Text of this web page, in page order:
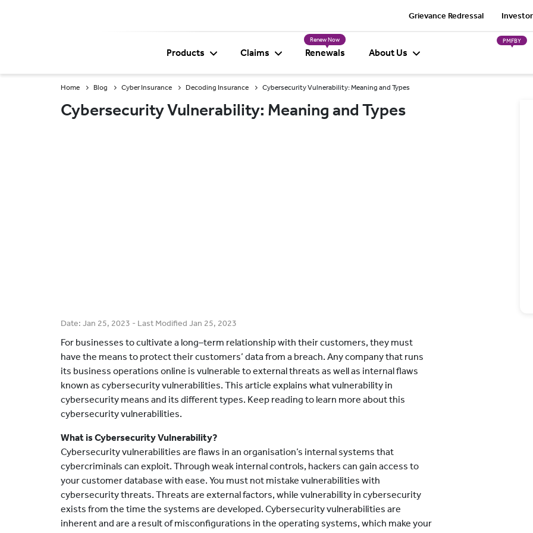
Grievance Redressal
Products Claims
Renew Now
Renewals About Us
PMFBY
Home Blog Cyber Insurance Decoding Insurance Cybersecurity Vulnerability: Meaning and Types
Cybersecurity Vulnerability: Meaning and Types
Date: Jan 25, 2023 - Last Modified Jan 25, 2023
For businesses to cultivate a long–term relationship with their customers, they must
have the means to protect their customers’ data from a breach. Any company that runs
its business operations online is vulnerable to external threats as well as internal flaws
known as cybersecurity vulnerabilities. This article explains what vulnerability in
cybersecurity means and its different types. Keep reading to learn more about this
cybersecurity vulnerabilities.
What is Cybersecurity Vulnerability?
Cybersecurity vulnerabilities are flaws in an organisation’s internal systems that
cybercriminals can exploit. Through weak internal controls, hackers can gain access to
your customer database with ease. You must not mistake vulnerabilities with
cybersecurity threats. Threats are external factors, while vulnerability in cybersecurity
exists from the time the systems are developed. Cybersecurity vulnerabilities are
inherent and are a result of misconfigurations in the operating systems, which make your